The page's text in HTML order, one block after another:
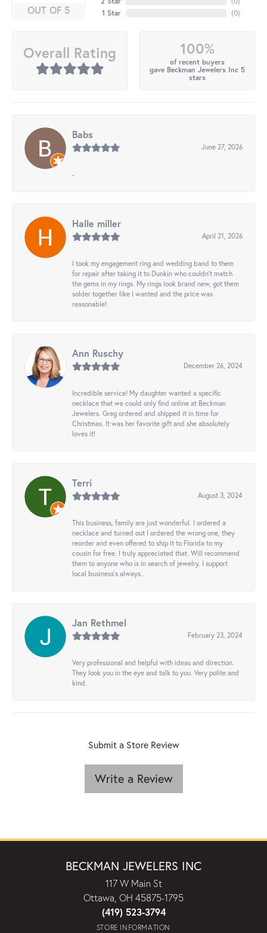
OUT OF 5
1 Star
(0)
Overall Rating 100%
of recent buyers
gave Beckman Jewelers Inc 5
stars
Babs
June 27, 2026
-
Halle miller
April 21, 2026
I took my engagement ring and wedding band to them
for repair after taking it to Dunkin who couldn't match
the gems in my rings. My rings look brand new, got them
solder together like I wanted and the price was
reasonable!
Ann Ruschy
December 26, 2024
Incredible service! My daughter wanted a specific
necklace that we could only find online at Beckman
Jewelers. Greg ordered and shipped it in time for
Christmas. It was her favorite gift and she absolutely
loves it!
Terri
August 3, 2024
This business, family are just wonderful. I ordered a
necklace and turned out I ordered the wrong one, they
reorder and even offered to ship it to Florida to my
cousin for free. I truly appreciated that. Will recommend
them to anyone who is in search of jewelry. I support
local business's always..
Jan Rethmel
February 23, 2024
Very professional and helpful with ideas and direction.
They look you in the eye and talk to you. Very polite and
kind.
Submit a Store Review
Write a Review
BECKMAN JEWELERS INC
117 W Main St
Ottawa, OH 45875-1795
(419) 523-3794
STORE INFORMATION